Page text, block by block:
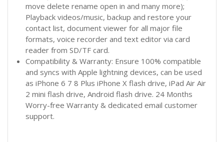
move delete rename open in and many more);
Playback videos/music, backup and restore your
contact list, document viewer for all major file
formats, voice recorder and text editor via card
reader from SD/TF card.
Compatibility & Warranty: Ensure 100% compatible
and syncs with Apple lightning devices, can be used
as iPhone 6 7 8 Plus iPhone X flash drive, iPad Air Air
2 mini flash drive, Android flash drive. 24 Months
Worry-free Warranty & dedicated email customer
support.